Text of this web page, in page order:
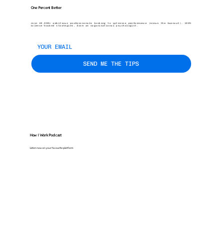
One Percent Better
Join 45,000+ ambitious professionals looking to optimise performance (minus the burnout). 100%
science-backed strategies, from an organisational psychologist.
SEND ME THE TIPS
How I Work Podcast
Listen now on your favourite platform